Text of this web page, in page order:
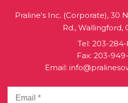
Praline's Inc. (Corporate), 30
Rd., Wallingford,
Tel: 203-
Fax: 203-
Email: